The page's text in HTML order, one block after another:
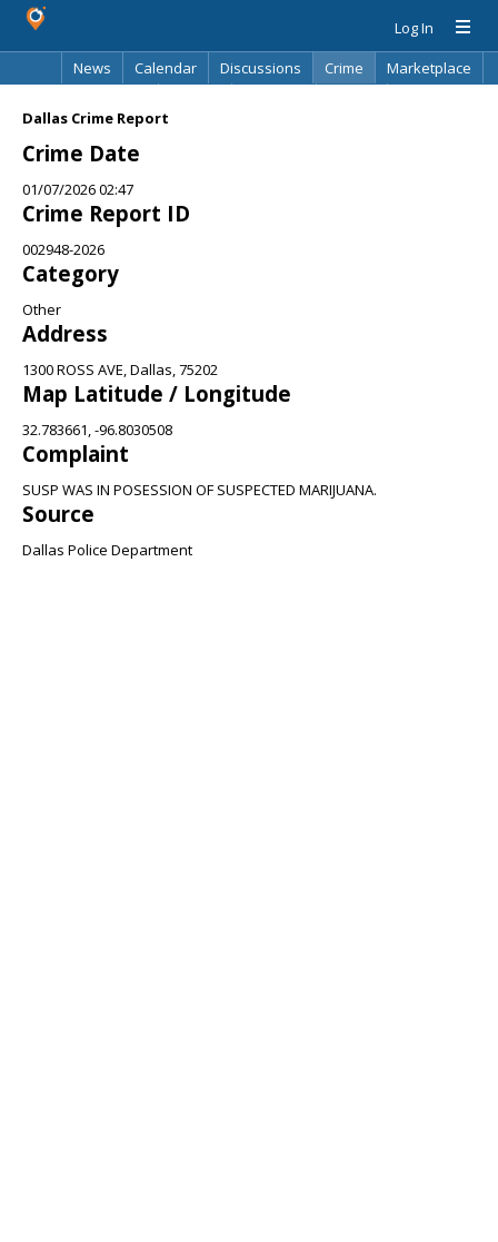
Log In
News
Calendar Discussions Crime
Marketplace
Dallas Crime Report
Crime Date
01/07/2026 02:47
Crime Report ID
002948-2026
Category
Other
Address
1300 ROSS AVE, Dallas, 75202
Map Latitude / Longitude
32.783661, -96.8030508
Complaint
SUSP WAS IN POSESSION OF SUSPECTED MARIJUANA.
Source
Dallas Police Department